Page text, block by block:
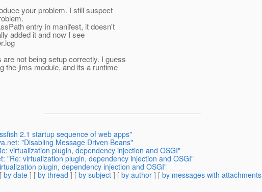
your problem. I still suspect
entry in manifest, it doesn't
added it and now I see
not being setup correctly. I guess
the jims module, and its a runtime
2.1 startup sequence of web apps"
"Disabling Message Driven Beans"
virtualization plugin, dependency injection and OSGI"
"Re: virtualization plugin, dependency injection and OSGI"
plugin, dependency injection and OSGI"
by date ] [ by thread ] [ by subject ] [ by author ] [ by messages with attachments